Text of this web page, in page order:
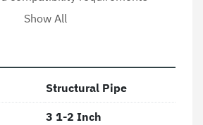
Being previously used, it is
aligns with safety standards
to its intended use.
Show All
Structural Pipe
3 1-2 Inch